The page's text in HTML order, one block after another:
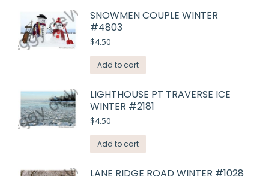
SNOWMEN COUPLE WINTER
#4803
$4.50
Add to cart
LIGHTHOUSE PT TRAVERSE ICE
WINTER #2181
$4.50
Add to cart